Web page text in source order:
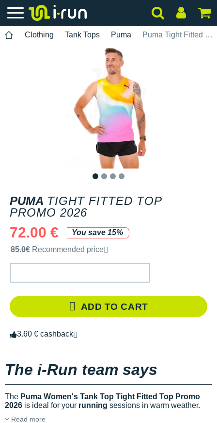
Clothing Tank Tops Puma Puma Tight Fitted Top Promo 2026
PUMA TIGHT FITTED TOP
PROMO 2026
72.00 €
You save 15%
Recommended retail price by the brand
85.0€ Recommended price
ADD TO CART
3.60 € cashback
The i-Run team says
The Puma Women's Tank Top Tight Fitted Top Promo
2026 is ideal for your running sessions in warm weather.
Read more